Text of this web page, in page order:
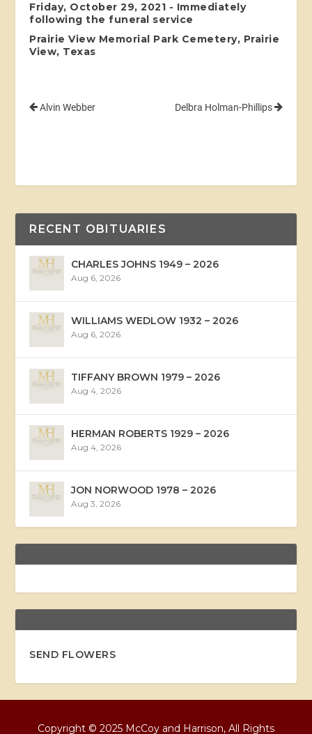
Friday, October 29, 2021 - Immediately
following the funeral service
Prairie View Memorial Park Cemetery, Prairie
View, Texas
Alvin Webber Delbra Holman-Phillips
RECENT OBITUARIES
CHARLES JOHNS 1949 – 2026
Aug 6, 2026
WILLIAMS WEDLOW 1932 – 2026
Aug 6, 2026
TIFFANY BROWN 1979 – 2026
Aug 4, 2026
HERMAN ROBERTS 1929 – 2026
Aug 4, 2026
JON NORWOOD 1978 – 2026
Aug 3, 2026
SEND FLOWERS
Copyright © 2025 McCoy and Harrison, All Rights